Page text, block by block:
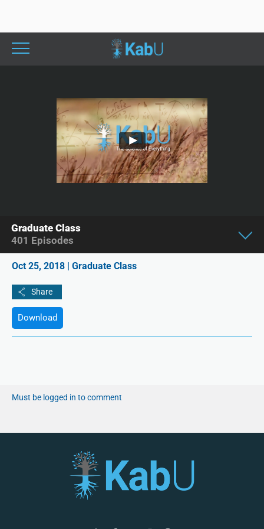
Oct 25, 2018 | Graduate Class
Download
Must be logged in to comment
Graduate Class
401 Episodes